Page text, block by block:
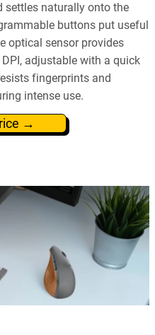
settles naturally onto the
buttons put useful
optical sensor provides
adjustable with a quick
fingerprints and
intense use.
→